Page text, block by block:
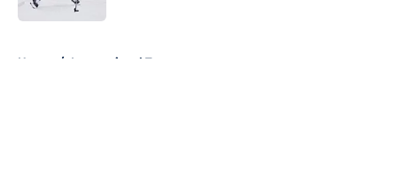
Home / International Tournaments